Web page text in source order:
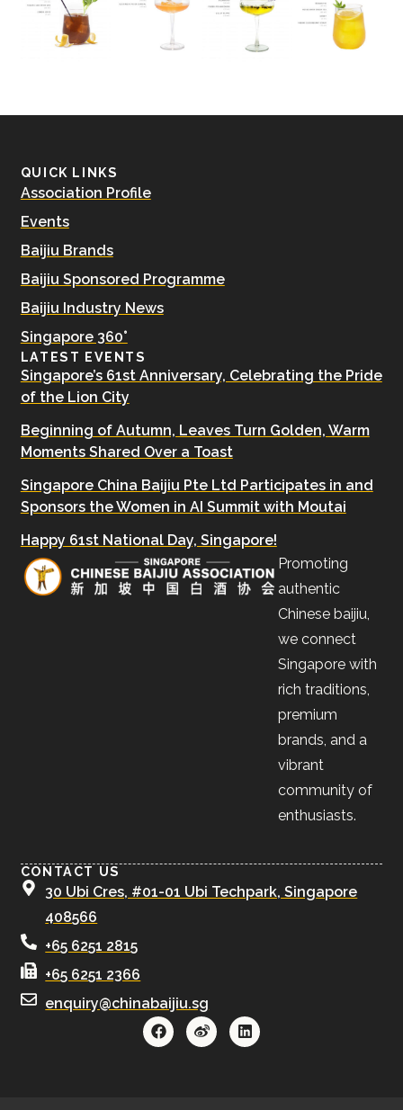
QUICK LINKS
Association Profile
Events
Baijiu Brands
Baijiu Sponsored Programme
Baijiu Industry News
Singapore 360°
LATEST EVENTS
Singapore’s 61st Anniversary, Celebrating the Pride
of the Lion City
Beginning of Autumn, Leaves Turn Golden, Warm
Moments Shared Over a Toast
Singapore China Baijiu Pte Ltd Participates in and
Sponsors the Women in AI Summit with Moutai
Happy 61st National Day, Singapore!
Promoting
authentic
Chinese baijiu,
we connect
Singapore with
rich traditions,
premium
brands, and a
vibrant
community of
enthusiasts.
CONTACT US
30 Ubi Cres, #01-01 Ubi Techpark, Singapore
408566
+65 6251 2815
+65 6251 2366
enquiry@chinabaijiu.sg